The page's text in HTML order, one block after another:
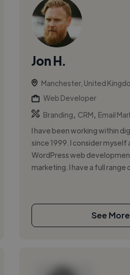
Jon H.
Manchester, United
Web Developer
Branding
CRM
Email
I have been working within
since 1999. I consider myself
WordPress web
marketing. I have a full range
See More